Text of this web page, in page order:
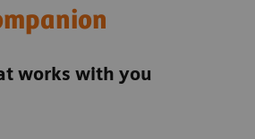
works with you